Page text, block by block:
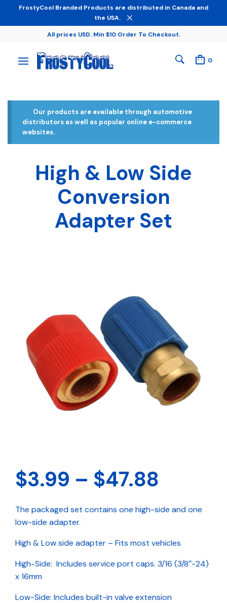
FrostyCool Branded Products are distributed in Canada and
the USA.
All prices USD. Min $10 Order To Checkout.
0
Our products are available through automotive
distributors as well as popular online e-commerce
websites.
High & Low Side
Conversion
Adapter Set
$3.99 – $47.88
$3.99
$47.88
The packaged set contains one high-side and one
low-side adapter.
High & Low side adapter – Fits most vehicles
High-Side: Includes service port caps. 3/16 (3/8″-24)
x 16mm
Low-Side: Includes built-in valve extension